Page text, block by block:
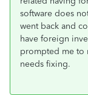
software does
went back and
have foreign
prompted me to
needs fixing.